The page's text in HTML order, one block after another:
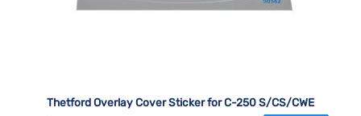
Thetford Overlay Cover Sticker for C-250 S/CS/CWE